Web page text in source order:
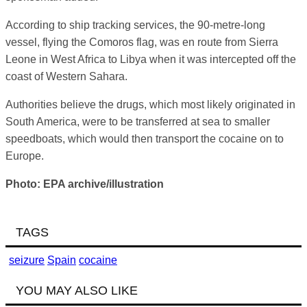
According to ship tracking services, the 90-metre-long
vessel, flying the Comoros flag, was en route from Sierra
Leone in West Africa to Libya when it was intercepted off the
coast of Western Sahara.
Authorities believe the drugs, which most likely originated in
South America, were to be transferred at sea to smaller
speedboats, which would then transport the cocaine on to
Europe.
Photo: EPA archive/illustration
TAGS
seizure Spain cocaine
YOU MAY ALSO LIKE